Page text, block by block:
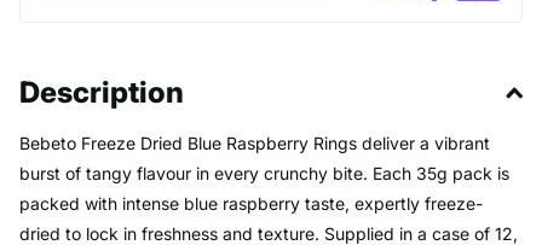
Description
Bebeto Freeze Dried Blue Raspberry Rings deliver a vibrant
burst of tangy flavour in every crunchy bite. Each 35g pack is
packed with intense blue raspberry taste, expertly freeze-
dried to lock in freshness and texture. Supplied in a case of 12,